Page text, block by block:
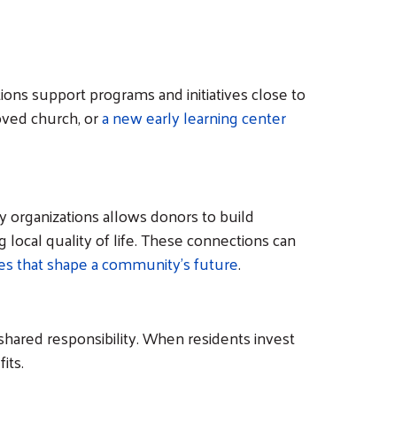
support programs and initiatives close to
church, ora new early learning center
allows donors to build
quality of life. These connections can
that shape a community's future.
responsibility. When residents invest